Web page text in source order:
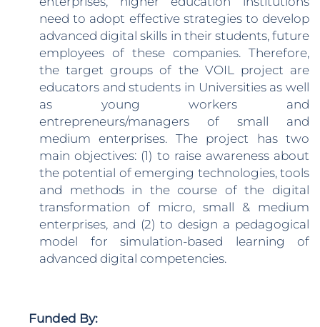
need to adopt effective strategies to develop
advanced digital skills in their students, future
employees of these companies. Therefore,
the target groups of the VOIL project are
educators and students in Universities as well
as young workers and
entrepreneurs/managers of small and
medium enterprises. The project has two
main objectives: (1) to raise awareness about
the potential of emerging technologies, tools
and methods in the course of the digital
transformation of micro, small & medium
enterprises, and (2) to design a pedagogical
model for simulation-based learning of
advanced digital competencies.
Funded By: